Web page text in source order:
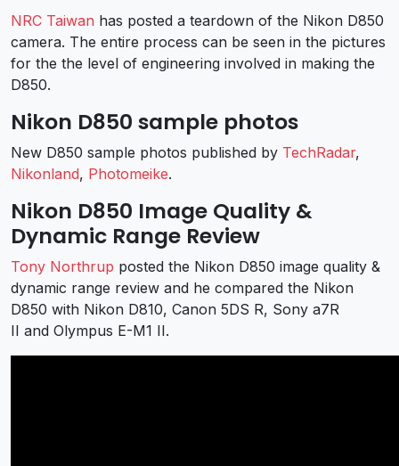
NRC Taiwan has posted a teardown of the Nikon D850
camera. The entire process can be seen in the pictures
for the the level of engineering involved in making the
D850.
Nikon D850 sample photos
New D850 sample photos published by TechRadar,
Nikonland, Photomeike.
Nikon D850 Image Quality &
Dynamic Range Review
Tony Northrup posted the Nikon D850 image quality &
dynamic range review and he compared the Nikon
D850 with Nikon D810, Canon 5DS R, Sony a7R
II and Olympus E-M1 II.